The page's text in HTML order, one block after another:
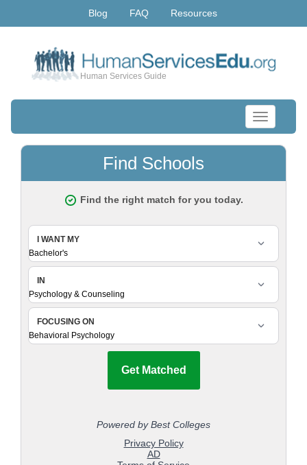
Blog FAQ Resources
Human Services Guide
Toggle
navigation